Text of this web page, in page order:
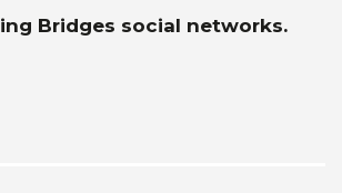
Bridges social networks.